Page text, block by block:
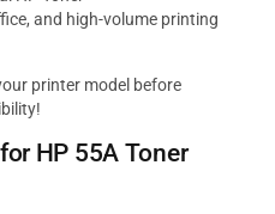
and high-volume printing
printer model before
HP 55A Toner